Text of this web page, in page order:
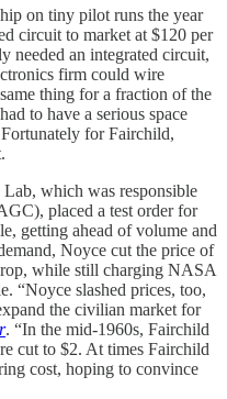
on tiny pilot runs the year
circuit to market at $120 per
needed an integrated circuit,
firm could wire
thing for a fraction of the
to have a serious space
for Fairchild,
which was responsible
placed a test order for
getting ahead of volume and
Noyce cut the price of
while still charging NASA
“Noyce slashed prices, too,
the civilian market for
. “In the mid-1960s, Fairchild
cut to $2. At times Fairchild
cost, hoping to convince